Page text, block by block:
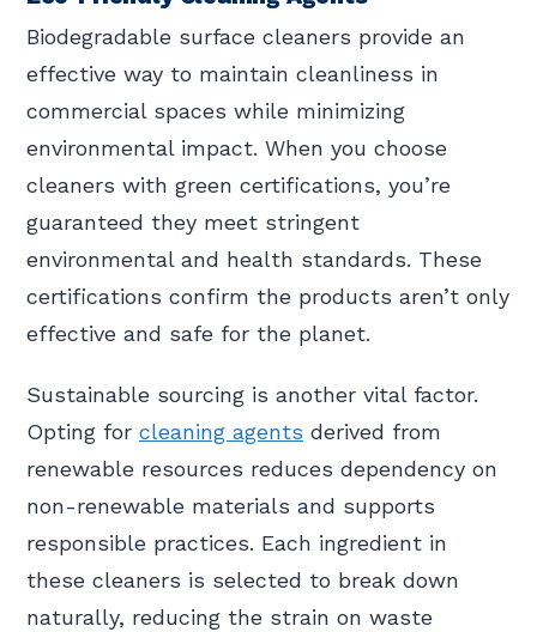
Biodegradable surface cleaners provide an
effective way to maintain cleanliness in
commercial spaces while minimizing
environmental impact. When you choose
cleaners with green certifications, you’re
guaranteed they meet stringent
environmental and health standards. These
certifications confirm the products aren’t only
effective and safe for the planet.
Sustainable sourcing is another vital factor.
Opting for cleaning agents derived from
renewable resources reduces dependency on
non-renewable materials and supports
responsible practices. Each ingredient in
these cleaners is selected to break down
naturally, reducing the strain on waste